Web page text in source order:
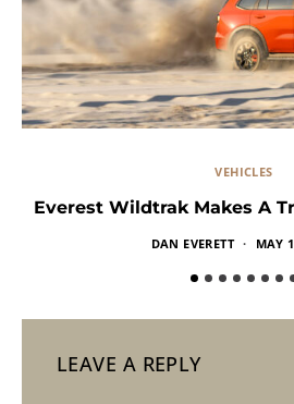
VEHICLES
Everest Wildtrak Makes A
DAN EVERETT MAY
LEAVE A REPLY